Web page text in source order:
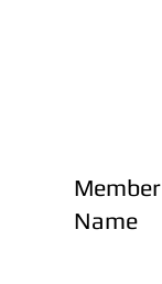
Member
Name